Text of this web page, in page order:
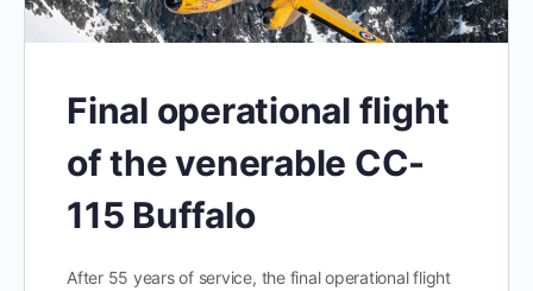
Final operational flight
of the venerable CC-
115 Buffalo
After 55 years of service, the final operational flight